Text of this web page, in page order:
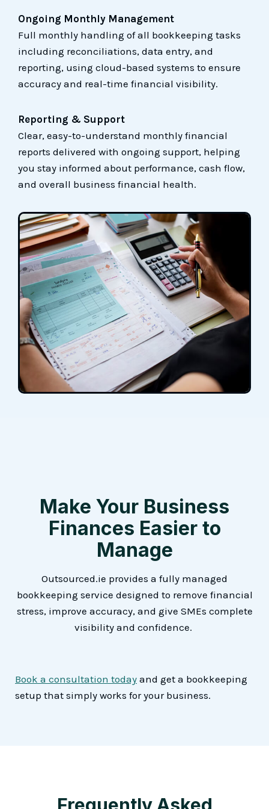
Ongoing Monthly Management
Full monthly handling of all bookkeeping tasks
including reconciliations, data entry, and
reporting, using cloud-based systems to ensure
accuracy and real-time financial visibility.
Reporting & Support
Clear, easy-to-understand monthly financial
reports delivered with ongoing support, helping
you stay informed about performance, cash flow,
and overall business financial health.
Make Your Business
Finances Easier to
Manage
Outsourced.ie provides a fully managed
bookkeeping service designed to remove financial
stress, improve accuracy, and give SMEs complete
visibility and confidence.
Book a consultation today and get a bookkeeping
setup that simply works for your business.